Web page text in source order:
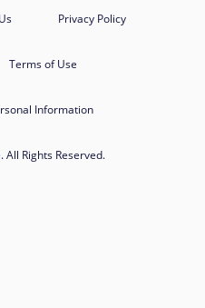
Privacy Policy
Terms of Use
Information
Rights Reserved.